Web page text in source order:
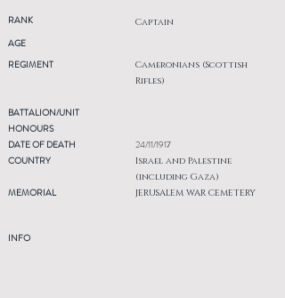
RANK Captain
AGE
REGIMENT
Cameronians (Scottish
Rifles)
BATTALION/UNIT
HONOURS
DATE OF DEATH
COUNTRY
MEMORIAL
INFO
24/11/1917
Israel and Palestine
(including Gaza)
JERUSALEM WAR CEMETERY